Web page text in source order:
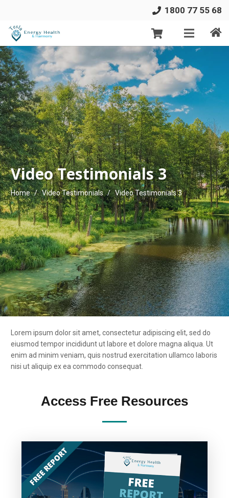
1800 77 55 68
Video Testimonials 3
Home / Video Testimonials / Video Testimonials 3
Lorem ipsum dolor sit amet, consectetur adipiscing elit, sed do
eiusmod tempor incididunt ut labore et dolore magna aliqua. Ut
enim ad minim veniam, quis nostrud exercitation ullamco laboris
nisi ut aliquip ex ea commodo consequat.
Access Free Resources